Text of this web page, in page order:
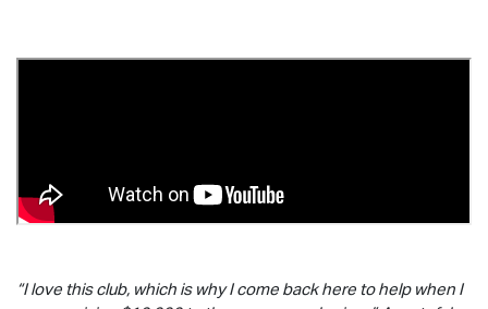
“I love this club, which is why I come back here to help when I